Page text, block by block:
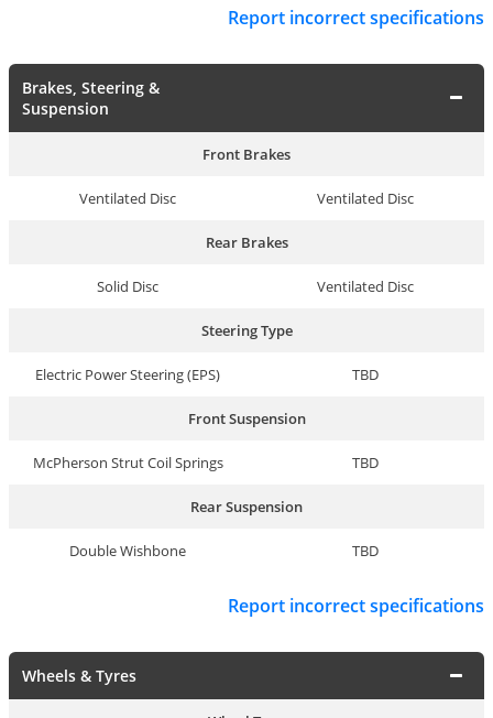
Report incorrect specifications
Brakes, Steering &
Suspension
Front Brakes
Ventilated Disc Ventilated Disc
Rear Brakes
Solid Disc Ventilated Disc
Steering Type
Electric Power Steering (EPS) TBD
Front Suspension
McPherson Strut Coil Springs TBD
Rear Suspension
Double Wishbone TBD
Report incorrect specifications
Wheels & Tyres